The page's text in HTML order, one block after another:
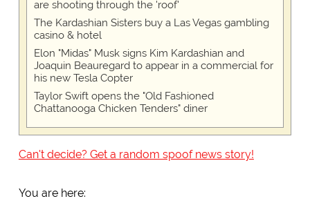
are shooting through the 'roof'
The Kardashian Sisters buy a Las Vegas gambling
casino & hotel
Elon "Midas" Musk signs Kim Kardashian and
Joaquin Beauregard to appear in a commercial for
his new Tesla Copter
Taylor Swift opens the "Old Fashioned
Chattanooga Chicken Tenders" diner
Can't decide? Get a random spoof news story!
You are here: